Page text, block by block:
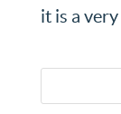
it is a